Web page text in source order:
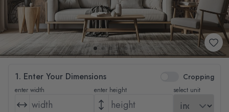
1. Enter Your Dimensions Cropping
enter width enter height select unit